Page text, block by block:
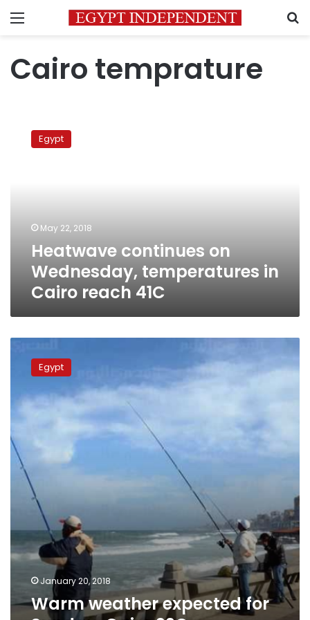
Menu
Cairo temprature
continues
Egypt
May 22, 2018
Heatwave continues on
Wednesday, temperatures in
Cairo reach 41C
weather
expected
Sunday,
Egypt
January 20, 2018
Warm weather expected for